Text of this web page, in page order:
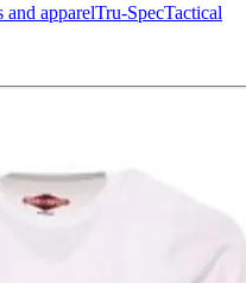
and apparelTru-SpecTactical